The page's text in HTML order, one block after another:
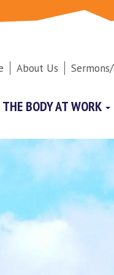
About Us
THE BODY AT WORK